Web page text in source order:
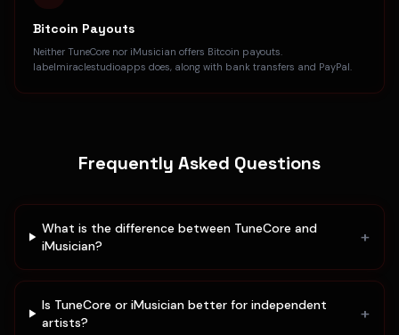
Bitcoin Payouts
Neither TuneCore nor iMusician offers Bitcoin payouts.
labelmiraclestudioapps does, along with bank transfers and PayPal.
Frequently Asked Questions
What is the difference between TuneCore and
iMusician?
+
Is TuneCore or iMusician better for independent
artists?
+